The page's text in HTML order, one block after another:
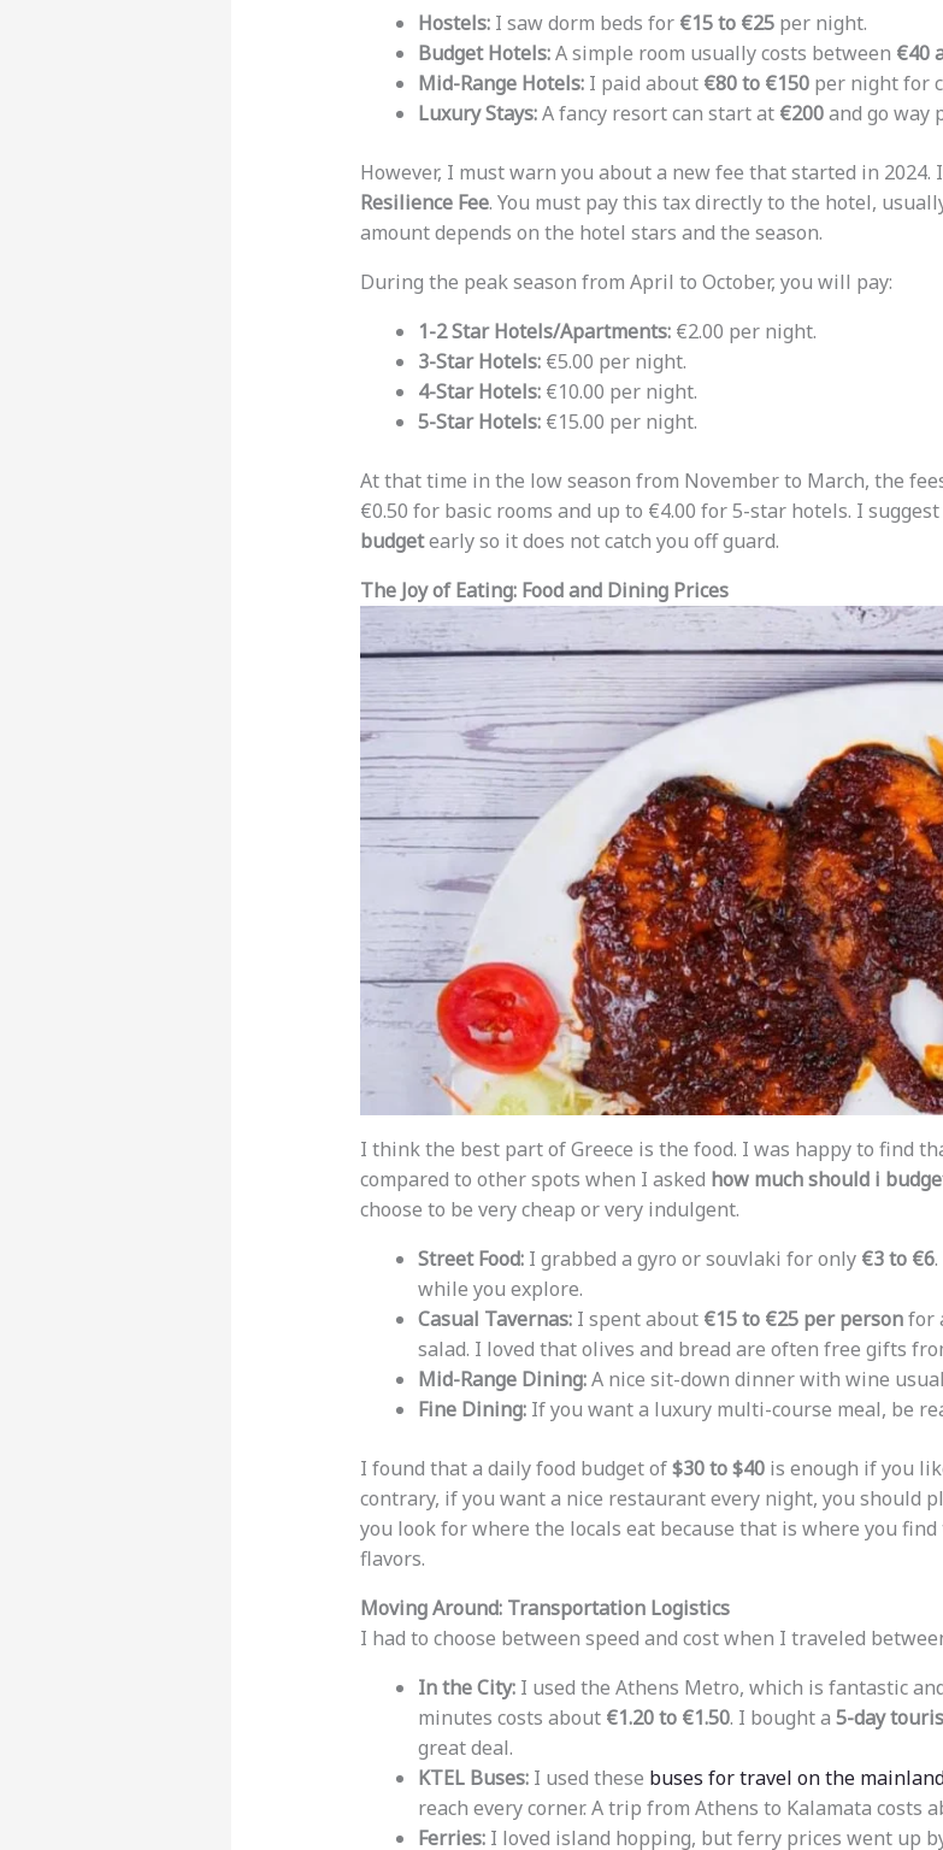
Hostels:I saw dorm beds for €15 to €25per night.
Budget Hotels:A simple room usually costs between €40
Mid-Range Hotels:I paid about €80 to €150per night for
Luxury Stays:A fancy resort can start at €200and go way
However, I must warn you about a new fee that started in 2024.
Resilience Fee. You must pay this tax directly to the hotel,
amount depends on the hotel stars and the season.
During the peak season from April to October, you will pay:
1-2 Star Hotels/Apartments:€2.00 per night.
3-Star Hotels:€5.00 per night.
4-Star Hotels:€10.00 per night.
5-Star Hotels:€15.00 per night.
At that time in the low season from November to March, the
€0.50 for basic rooms and up to €4.00 for 5-star hotels. I
budgetearly so it does not catch you off guard.
The Joy of Eating: Food and Dining Prices
I think the best part of Greece is the food. I was happy to find
compared to other spots when I asked how much should i
choose to be very cheap or very indulgent.
Street Food:I grabbed a gyro or souvlaki for only €3 to €6
while you explore.
Casual Tavernas:I spent about €15 to €25 per personfor
salad. I loved that olives and bread are often free gifts
Mid-Range Dining:A nice sit-down dinner with wine
Fine Dining:If you want a luxury multi-course meal, be
I found that a daily food budget of$30 to $40is enough if you
contrary, if you want a nice restaurant every night, you should
you look for where the locals eat because that is where you
flavors.
Moving Around: Transportation Logistics
I had to choose between speed and cost when I traveled
In the City:I used the Athens Metro, which is fantastic
minutes costs about €1.20 to €1.50. I bought a 5-day
great deal.
KTEL Buses:I used these buses for travel on the
reach every corner. A trip from Athens to Kalamata costs
Ferries:I loved island hopping, but ferry prices went up